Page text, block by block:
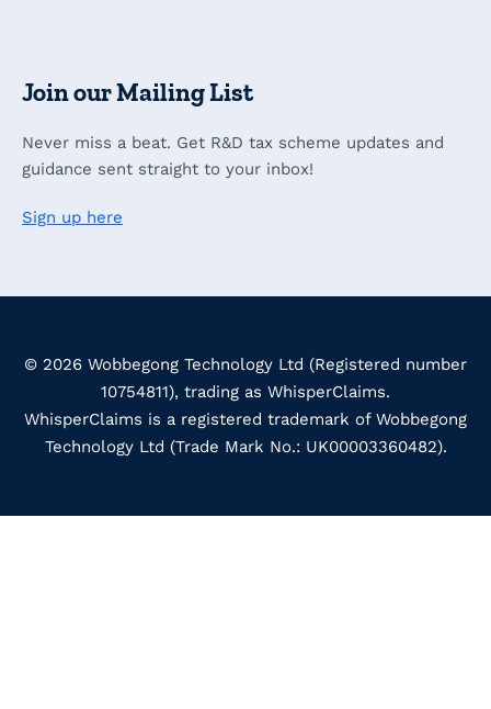
Join our Mailing List
Never miss a beat. Get R&D tax scheme updates and
guidance sent straight to your inbox!
Sign up here
© 2026 Wobbegong Technology Ltd (Registered number
10754811), trading as WhisperClaims.
WhisperClaims is a registered trademark of Wobbegong
Technology Ltd (Trade Mark No.: UK00003360482).